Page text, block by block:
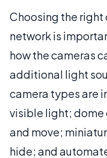
Choosing the right
network is
how the cameras
additional light
camera types are
visible light; dome
and move;
hide; and